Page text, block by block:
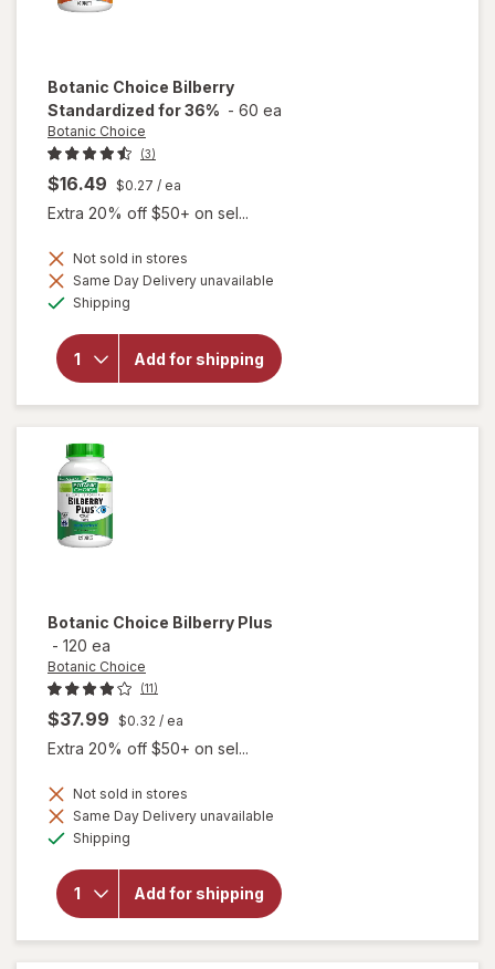
Botanic Choice Bilberry
Standardized for 36% - 60 ea
Botanic Choice
(3)
$16.49 $0.27 / ea
Extra 20% off $50+ on sel...
Not sold in stores
Same Day Delivery unavailable
Shipping
Add for shipping
Botanic
Choice
Botanic Choice Bilberry Plus
- 120 ea
Botanic Choice
(11)
$37.99 $0.32 / ea
Extra 20% off $50+ on sel...
Not sold in stores
Same Day Delivery unavailable
Shipping
Add for shipping
will
for
Botanic
Choice
Bilberry
Plus